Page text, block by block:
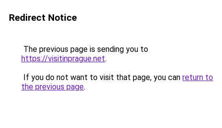
Redirect Notice
The previous page is sending you to
https://visitinprague.net.
If you do not want to visit that page, you can return to
the previous page.